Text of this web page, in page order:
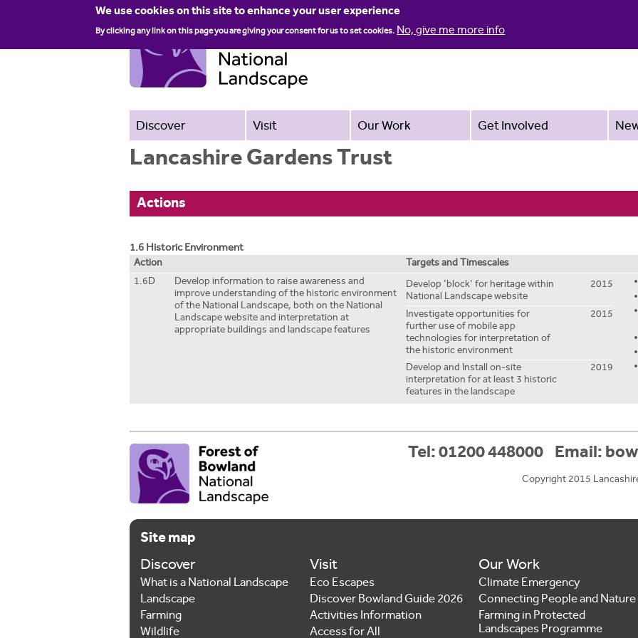
We use cookies on this site to enhance your user experience
By clicking any link on this page you are giving your consent for us to set cookies. No, give me more info
Discover Visit Our Work Get Involved
Lancashire Gardens Trust
Actions
1.6 Historic Environment
Action Targets and Timescales
1.6D
Develop information to raise awareness and
improve understanding of the historic environment
of the National Landscape, both on the National
Landscape website and interpretation at
appropriate buildings and landscape features
Develop 'block' for heritage within
National Landscape website
2015
Investigate opportunities for
further use of mobile app
technologies for interpretation of
the historic environment
2015
Develop and Install on-site
interpretation for at least 3 historic
features in the landscape
2019
Tel: 01200 448000 Email:
Copyright 2015
Site map
Discover
What is a National Landscape
Landscape
Farming
Wildlife
Visit
Eco Escapes
Discover Bowland Guide 2026
Activities Information
Access for All
Our Work
Climate Emergency
Connecting People and Nature
Farming in Protected
Landscapes Programme